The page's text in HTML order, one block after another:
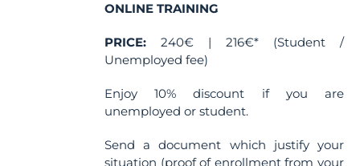
ONLINE TRAINING
PRICE: 240€ | 216€* (Student /
Unemployed fee)
Enjoy 10% discount if you are
unemployed or student.
Send a document which justify your
situation (proof of enrollment from your